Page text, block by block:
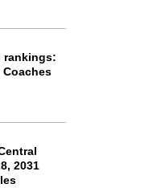
rankings:
Coaches
2031